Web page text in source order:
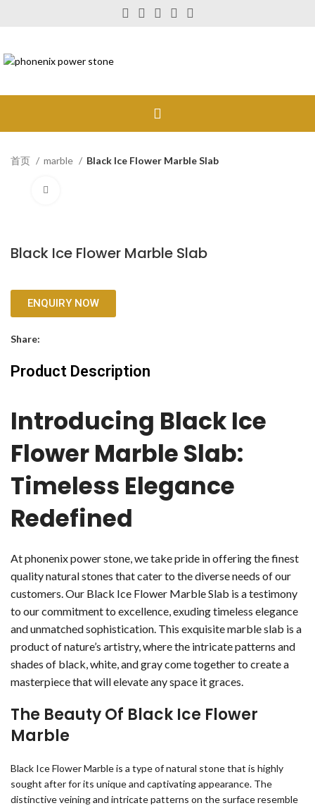
首页 marble Black Ice Flower Marble Slab
Black Ice Flower Marble Slab
ENQUIRY NOW
Share:
Product Description
Introducing Black Ice
Flower Marble Slab:
Timeless Elegance
Redefined
At phonenix power stone, we take pride in offering the finest
quality natural stones that cater to the diverse needs of our
customers. Our Black Ice Flower Marble Slab is a testimony
to our commitment to excellence, exuding timeless elegance
and unmatched sophistication. This exquisite marble slab is a
product of nature’s artistry, where the intricate patterns and
shades of black, white, and gray come together to create a
masterpiece that will elevate any space it graces.
The Beauty Of Black Ice Flower
Marble
Black Ice Flower Marble is a type of natural stone that is highly
sought after for its unique and captivating appearance. The
distinctive veining and intricate patterns on the surface resemble